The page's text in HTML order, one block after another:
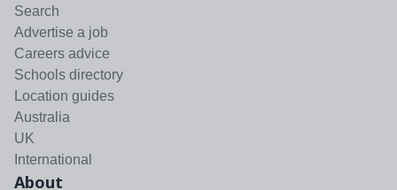
Search
Advertise a job
Careers advice
Schools directory
Location guides
Australia
UK
International
About